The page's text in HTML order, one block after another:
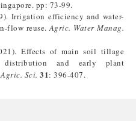
pp: 73-99.
Irrigation efficiency and water-
flow reuse.Agric. Water Manag.
Effects of main soil tillage
distribution and early plant
Sci. 31: 396-407.